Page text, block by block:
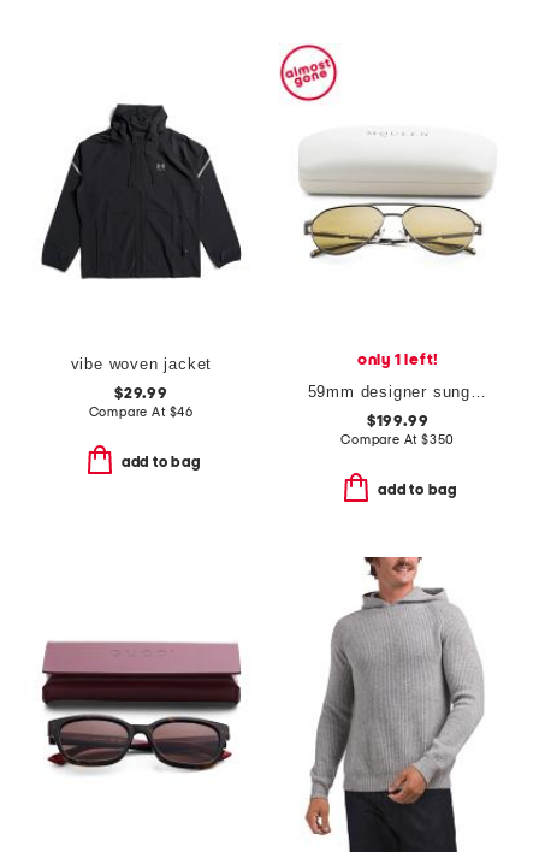
vibe woven jacket
$29.99
Compare At $46
add to bag
only 1 left!
59mm designer sunglasses
$199.99
Compare At $350
add to bag